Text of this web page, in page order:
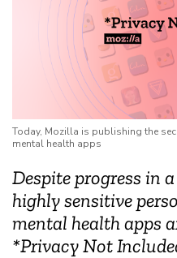
Today, Mozilla is publishing the
mental health apps
Despite progress in
highly sensitive
mental health apps
*Privacy Not